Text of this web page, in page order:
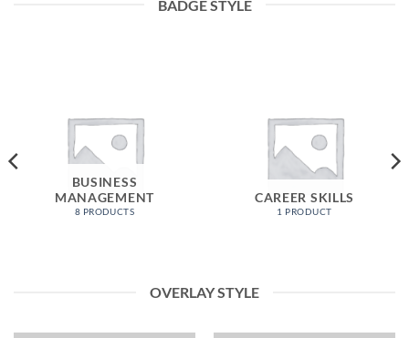
BADGE STYLE
BUSINESS
MANAGEMENT
8 PRODUCTS
CAREER SKILLS
1 PRODUCT
OVERLAY STYLE